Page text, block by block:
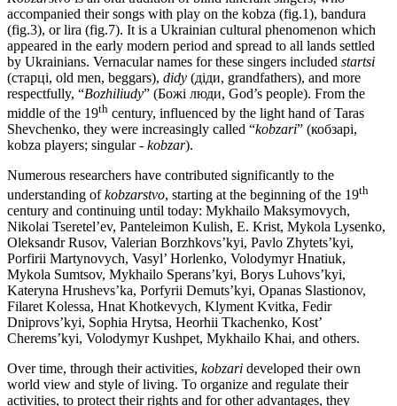
accompanied their songs with play on the kobza (fig.1), bandura
(fig.3), or lira (fig.7). It is a Ukrainian cultural phenomenon which
appeared in the early modern period and spread to all lands settled
by Ukrainians. Vernacular names for these singers included startsi
(старці, old men, beggars), didy (діди, grandfathers), and more
respectfully, “Bozhiliudy” (Божі люди, God’s people). From the
middle of the 19th century, influenced by the light hand of Taras
Shevchenko, they were increasingly called “kobzari” (кобзарі,
kobza players; singular - kobzar).
Numerous researchers have contributed significantly to the
understanding ofkobzarstvo, starting at the beginning of the 19th
century and continuing until today: Mykhailo Maksymovych,
Nikolai Tseretel’ev, Panteleimon Kulish, Е. Krist, Mykola Lysenko,
Oleksandr Rusov, Valerian Borzhkovs’kyi, Pavlo Zhytets’kyi,
Porfirii Martynovych, Vasyl’ Horlenko, Volodymyr Hnatiuk,
Mykola Sumtsov, Mykhailo Sperans’kyi, Borys Luhovs’kyi,
Kateryna Hrushevs’ka, Porfyrii Demuts’kyi, Opanas Slastionov,
Filaret Kolessa, Hnat Khotkevych, Klyment Kvitka, Fedir
Dniprovs’kyi, Sophia Hrytsa, Heorhii Tkachenko, Kost’
Cherems’kyi, Volodymyr Kushpet, Mykhailo Khai, and others.
Over time, through their activities, kobzari developed their own
world view and style of living. To organize and regulate their
activities, to protect their rights and for other advantages, they